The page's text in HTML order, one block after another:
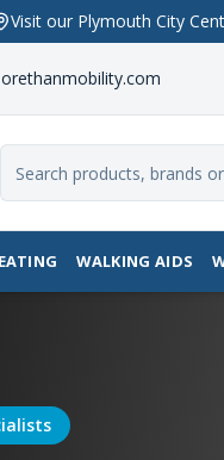
Visit our Plymouth City
WALKING AIDS